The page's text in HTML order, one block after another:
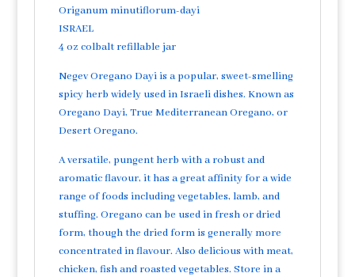
Origanum minutiflorum-dayi
ISRAEL
4 oz colbalt refillable jar
Negev Oregano Dayi is a popular, sweet-smelling
spicy herb widely used in Israeli dishes. Known as
Oregano Dayi, True Mediterranean Oregano, or
Desert Oregano.
A versatile, pungent herb with a robust and
aromatic flavour, it has a great affinity for a wide
range of foods including vegetables, lamb, and
stuffing. Oregano can be used in fresh or dried
form, though the dried form is generally more
concentrated in flavour. Also delicious with meat,
chicken, fish and roasted vegetables. Store in a